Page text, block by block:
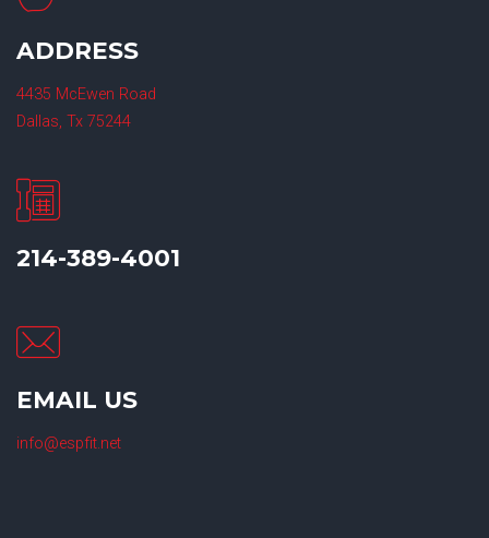
ADDRESS
4435 McEwen Road
Dallas, Tx 75244
214-389-4001
EMAIL US
info@espfit.net